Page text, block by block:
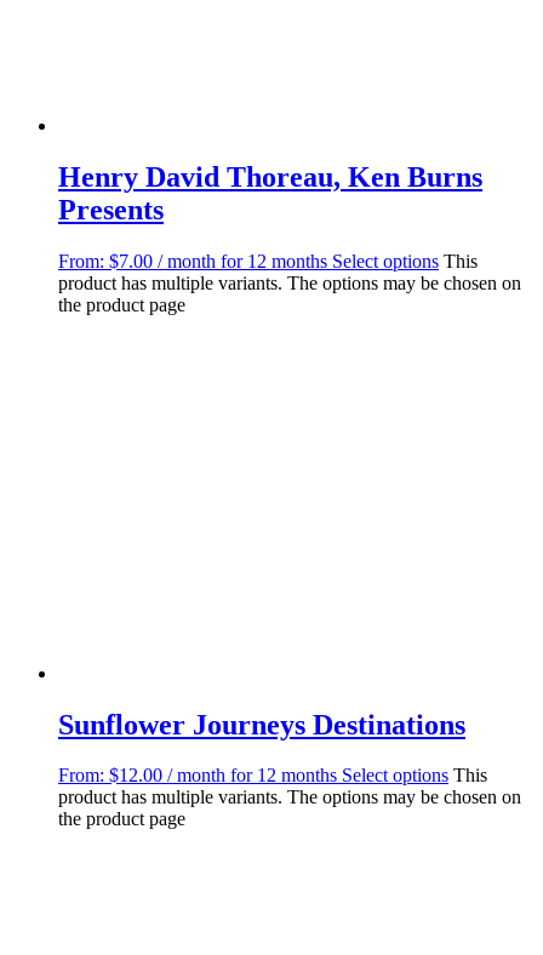
Henry David Thoreau, Ken Burns
Presents
From: $7.00 / month for 12 months Select options This
product has multiple variants. The options may be chosen on
the product page
Sunflower Journeys Destinations
From: $12.00 / month for 12 months Select options This
product has multiple variants. The options may be chosen on
the product page